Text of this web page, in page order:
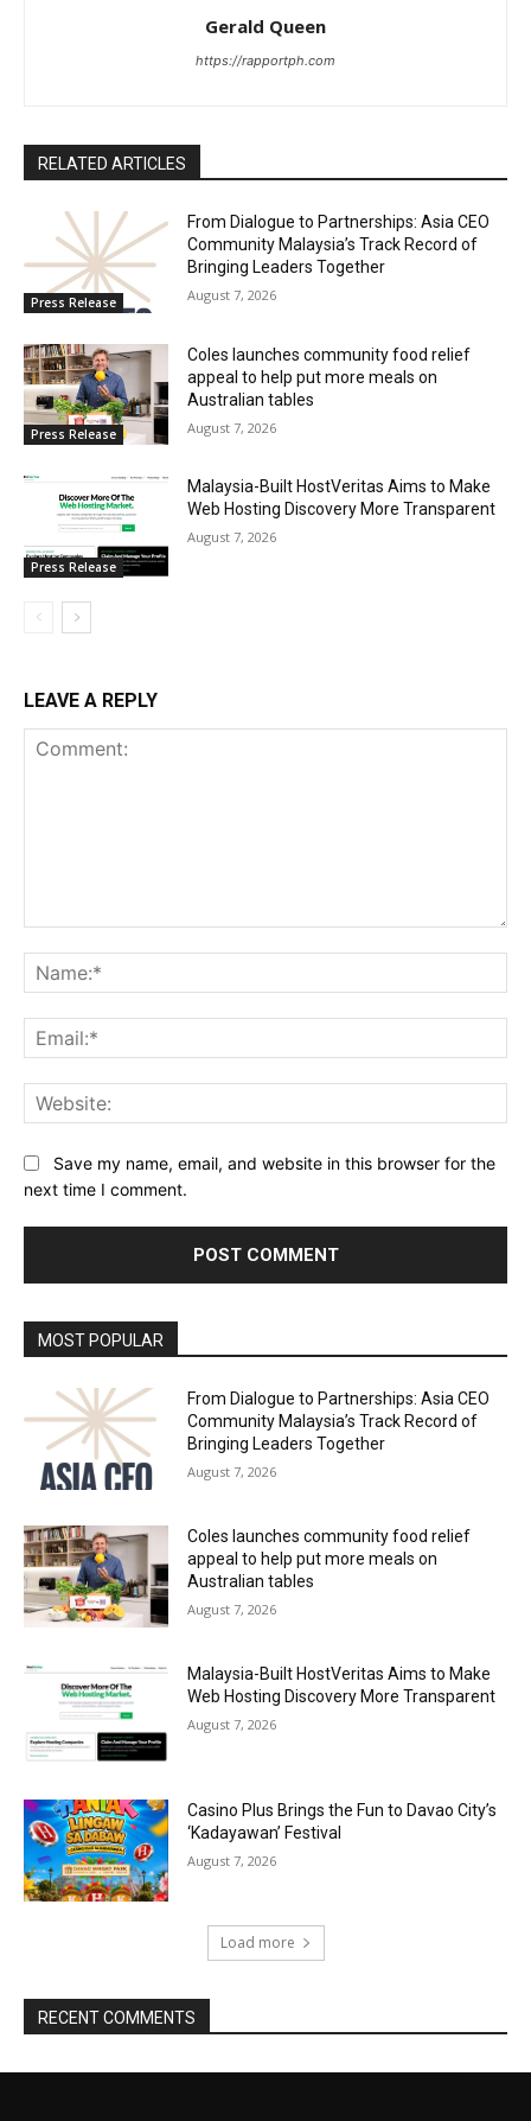
Gerald Queen
https://rapportph.com
RELATED ARTICLES
Press Release
From Dialogue to Partnerships: Asia CEO
Community Malaysia’s Track Record of
Bringing Leaders Together
August 7, 2026
Press Release
Coles launches community food relief
appeal to help put more meals on
Australian tables
August 7, 2026
Press Release
Malaysia-Built HostVeritas Aims to Make
Web Hosting Discovery More Transparent
August 7, 2026
LEAVE A REPLY
Save my name, email, and website in this browser for the
next time I comment.
MOST POPULAR
From Dialogue to Partnerships: Asia CEO
Community Malaysia’s Track Record of
Bringing Leaders Together
August 7, 2026
Coles launches community food relief
appeal to help put more meals on
Australian tables
August 7, 2026
Malaysia-Built HostVeritas Aims to Make
Web Hosting Discovery More Transparent
August 7, 2026
Casino Plus Brings the Fun to Davao City’s
‘Kadayawan’ Festival
August 7, 2026
Load more
RECENT COMMENTS